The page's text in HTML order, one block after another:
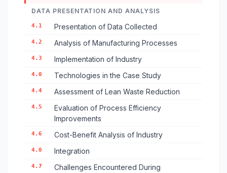
DATA PRESENTATION AND ANALYSIS
4.1 Presentation of Data Collected
4.2 Analysis of Manufacturing Processes
4.3 Implementation of Industry
4.0 Technologies in the Case Study
4.4 Assessment of Lean Waste Reduction
4.5
Evaluation of Process Efficiency
Improvements
4.6 Cost-Benefit Analysis of Industry
4.0 Integration
4.7
Challenges Encountered During